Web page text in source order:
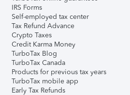
IRS Forms
Self-employed tax center
Tax Refund Advance
Crypto Taxes
Credit Karma Money
TurboTax Blog
TurboTax Canada
Products for previous tax years
TurboTax mobile app
Early Tax Refunds